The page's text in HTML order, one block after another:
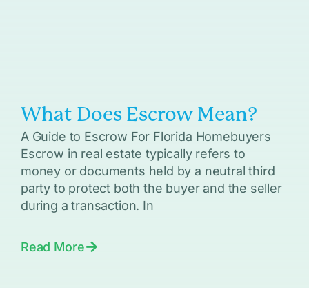
What Does Escrow Mean?
A Guide to Escrow For Florida Homebuyers
Escrow in real estate typically refers to
money or documents held by a neutral third
party to protect both the buyer and the seller
during a transaction. In
Read More